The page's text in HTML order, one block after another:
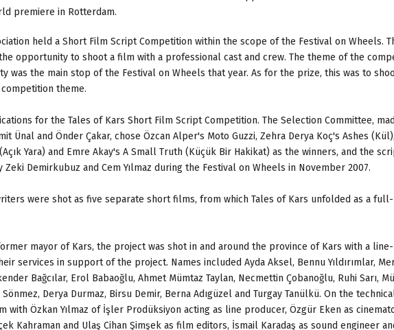
premiere in Rotterdam.
held a Short Film Script Competition within the scope of the Festival on Wheels.
opportunity to shoot a film with a professional cast and crew. The theme of the
was the main stop of the Festival on Wheels that year. As for the prize, this was to
theme.
for the Tales of Kars Short Film Script Competition. The Selection Committee,
Ünal and Önder Çakar, chose Özcan Alper's Moto Guzzi, Zehra Derya Koç's Ashes
Yara) and Emre Akay's A Small Truth (Küçük Bir Hakikat) as the winners, and the
Demirkubuz and Cem Yılmaz during the Festival on Wheels in November 2007.
were shot as five separate short films, from which Tales of Kars unfolded as a
mayor of Kars, the project was shot in and around the province of Kars with a
services in support of the project. Names included Ayda Aksel, Bennu Yıldırımlar,
Bağcılar, Erol Babaoğlu, Ahmet Mümtaz Taylan, Necmettin Çobanoğlu, Ruhi Sarı,
Sönmez, Derya Durmaz, Birsu Demir, Berna Adıgüzel and Turgay Tanülkü. On the
with Özkan Yılmaz of İşler Prodüksiyon acting as line producer, Özgür Eken as
Kahraman and Ulaş Cihan Şimşek as film editors, İsmail Karadaş as sound engineer